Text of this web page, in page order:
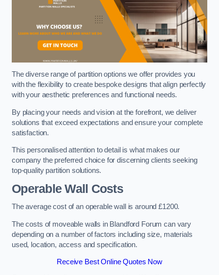
The diverse range of partition options we offer provides you
with the flexibility to create bespoke designs that align perfectly
with your aesthetic preferences and functional needs.
By placing your needs and vision at the forefront, we deliver
solutions that exceed expectations and ensure your complete
satisfaction.
This personalised attention to detail is what makes our
company the preferred choice for discerning clients seeking
top-quality partition solutions.
Operable Wall Costs
The average cost of an operable wall is around £1200.
The costs of moveable walls in Blandford Forum can vary
depending on a number of factors including size, materials
used, location, access and specification.
Receive Best Online Quotes Now